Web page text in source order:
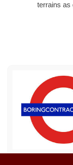
terrains as